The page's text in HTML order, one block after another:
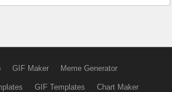
GIF Maker Meme Generator
GIF Templates Chart Maker